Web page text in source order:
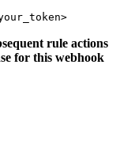
rule actions
for this webhook